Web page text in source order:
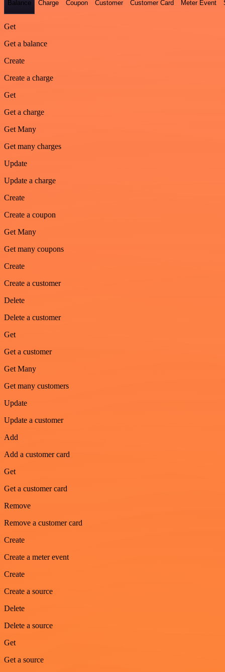
Balance Charge Coupon Customer Customer Card Meter Event
Get
Get a balance
Create
Create a charge
Get
Get a charge
Get Many
Get many charges
Update
Update a charge
Create
Create a coupon
Get Many
Get many coupons
Create
Create a customer
Delete
Delete a customer
Get
Get a customer
Get Many
Get many customers
Update
Update a customer
Add
Add a customer card
Get
Get a customer card
Remove
Remove a customer card
Create
Create a meter event
Create
Create a source
Delete
Delete a source
Get
Get a source